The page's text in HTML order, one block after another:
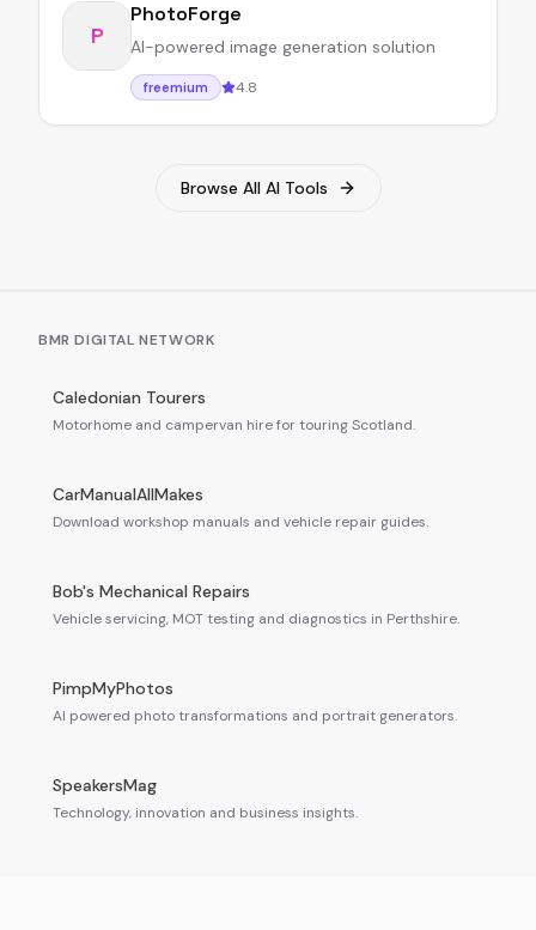
P
PhotoForge
AI-powered image generation solution
freemium 4.8
Browse All AI Tools
BMR DIGITAL NETWORK
Caledonian Tourers
Motorhome and campervan hire for touring Scotland.
CarManualAllMakes
Download workshop manuals and vehicle repair guides.
Bob's Mechanical Repairs
Vehicle servicing, MOT testing and diagnostics in Perthshire.
PimpMyPhotos
AI powered photo transformations and portrait generators.
SpeakersMag
Technology, innovation and business insights.